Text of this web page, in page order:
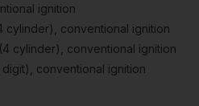
ignition
cylinder), conventional ignition
(4 cylinder), conventional ignition
digit), conventional ignition